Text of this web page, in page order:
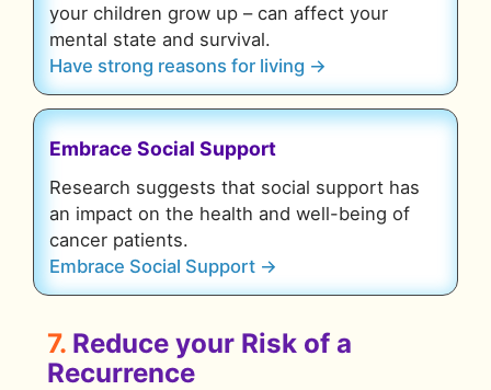
your children grow up – can affect your
mental state and survival.
Have strong reasons for living →
Embrace Social Support
Research suggests that social support has
an impact on the health and well-being of
cancer patients.
Embrace Social Support →
7.Reduce your Risk of a
Recurrence